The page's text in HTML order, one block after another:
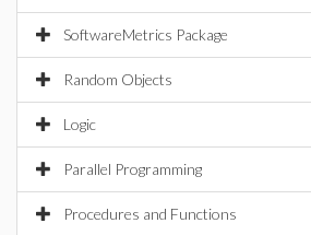
SoftwareMetrics Package
Random Objects
Logic
Parallel Programming
Procedures and Functions